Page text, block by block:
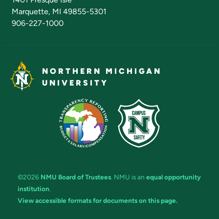
Marquette, MI 49855-5301
906-227-1000
NORTHERN MICHIGAN
UNIVERSITY
©2026 NMU Board of Trustees. NMU is an equal opportunity
institution.
View accessible formats for documents on this page.